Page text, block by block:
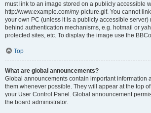
must link to an image stored on a publicly accessible
http://www.example.com/my-picture.gif. You cannot
your own PC (unless it is a publicly accessible server)
behind authentication mechanisms, e.g. hotmail or
protected sites, etc. To display the image use the
Top
What are global announcements?
Global announcements contain important information
them whenever possible. They will appear at the top
your User Control Panel. Global announcement
the board administrator.